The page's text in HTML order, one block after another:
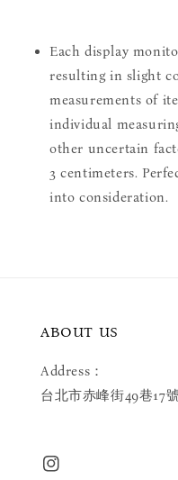
Each display
resulting in slight
measurements of
individual
other uncertain
3 centimeters.
into consideration.
ABOUT US
Address：
台北市赤峰街49巷17